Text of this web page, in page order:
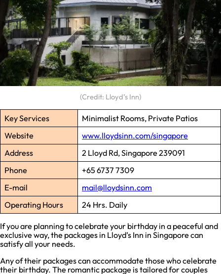
(Credit: Lloyd’s Inn)
Key Services
Minimalist Rooms, Private Patios
Website
www.lloydsinn.com/singapore
Address
2 Lloyd Rd, Singapore 239091
Phone
+65 6737 7309
E-mail
mail@lloydsinn.com
Operating Hours
24 Hrs. Daily
If you are planning to celebrate your birthday in a peaceful and
exclusive way, the packages in Lloyd’s Inn in Singapore can
satisfy all your needs.
Any of their packages can accommodate those who celebrate
their birthday. The romantic package is tailored for couples